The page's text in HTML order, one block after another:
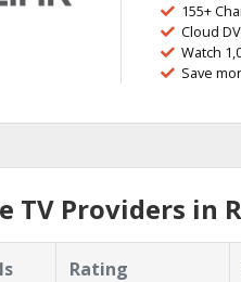
155+
Cloud
Watch
Save
TV Providers in
Rating